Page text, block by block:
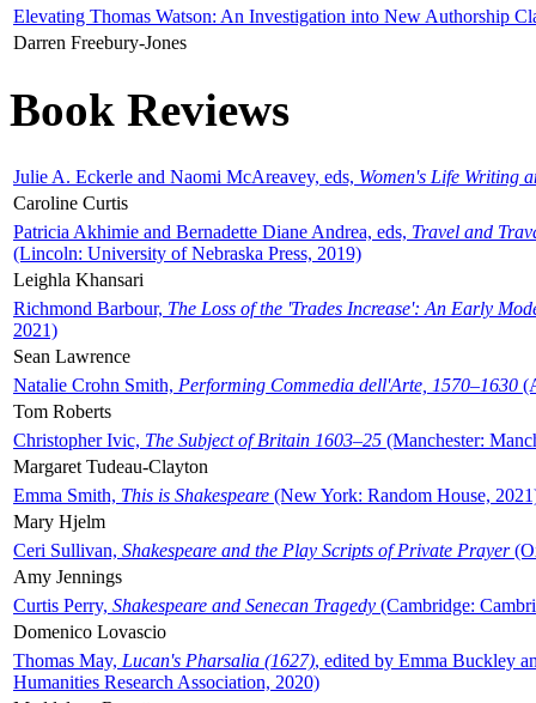
Elevating Thomas Watson: An Investigation into New Authorship
Darren Freebury-Jones
Book Reviews
Julie A. Eckerle and Naomi McAreavey, eds, Women's Life Writing
Caroline Curtis
Patricia Akhimie and Bernadette Diane Andrea, eds, Travel and
(Lincoln: University of Nebraska Press, 2019)
Leighla Khansari
Richmond Barbour, The Loss of the 'Trades Increase': An Early
2021)
Sean Lawrence
Natalie Crohn Smith, Performing Commedia dell'Arte, 1570–1630
Tom Roberts
Christopher Ivic, The Subject of Britain 1603–25 (Manchester:
Margaret Tudeau-Clayton
Emma Smith, This is Shakespeare (New York: Random House,
Mary Hjelm
Ceri Sullivan, Shakespeare and the Play Scripts of Private Prayer
Amy Jennings
Curtis Perry, Shakespeare and Senecan Tragedy (Cambridge:
Domenico Lovascio
Thomas May, Lucan's Pharsalia (1627), edited by Emma Buckley
Humanities Research Association, 2020)